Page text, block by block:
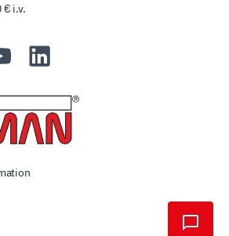
€ i.v.
LinkedIn